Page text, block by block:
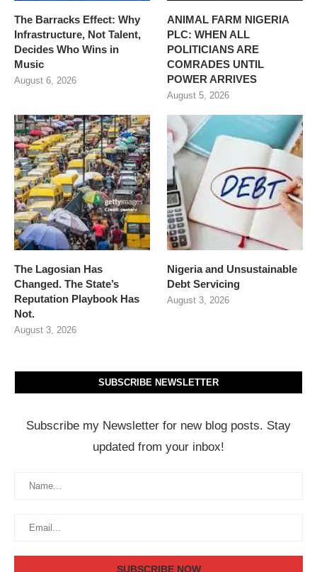
The Barracks Effect: Why
Infrastructure, Not Talent,
Decides Who Wins in
Music
August 6, 2026
ANIMAL FARM NIGERIA
PLC: WHEN ALL
POLITICIANS ARE
COMRADES UNTIL
POWER ARRIVES
August 5, 2026
The Lagosian Has
Changed. The State’s
Reputation Playbook Has
Not.
August 3, 2026
Nigeria and Unsustainable
Debt Servicing
August 3, 2026
SUBSCRIBE NEWSLETTER
Subscribe my Newsletter for new blog posts. Stay
updated from your inbox!